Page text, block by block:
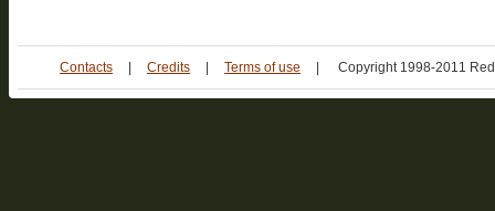
Contacts | Credits | Terms of use | Copyright 1998-2011